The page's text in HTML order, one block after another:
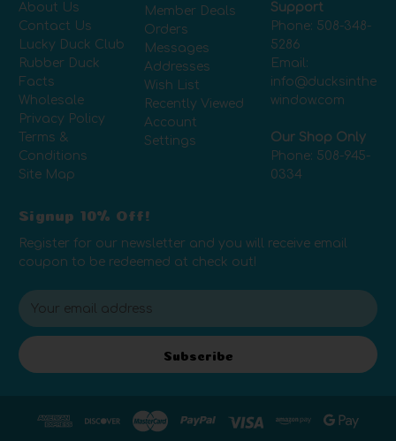
About Us
Contact Us
Lucky Duck Club
Rubber Duck
Facts
Wholesale
Privacy Policy
Terms &
Conditions
Site Map
Member Deals
Orders
Messages
Addresses
Wish List
Recently Viewed
Account
Settings
Support
Phone: 508-348-
5286
Email:
info@ducksinthe
window.com
Our Shop Only
Phone: 508-945-
0334
Signup 10% Off!
Register for our newsletter and you will receive email
coupon to be redeemed at check out!
E
m
a
Subscribe